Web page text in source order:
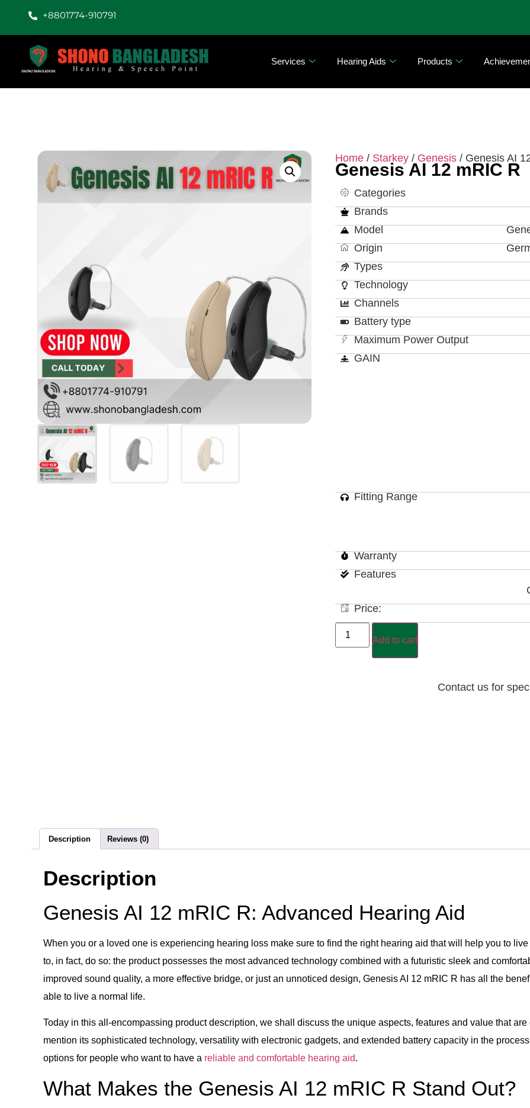
+8801774-910791
Services Hearing Aids Products
Home / Starkey / Genesis / Genesis AI
Genesis AI 12 mRIC R
Categories
Brands
Model
Origin
Types
Technology
Channels
Battery type
Maximum Power Output
GAIN
Fitting Range
Warranty
Features
Price:
Add to cart
Contact us for
Description Reviews (0)
Description
Genesis AI 12 mRIC R: Advanced Hearing Aid
When you or a loved one is experiencing hearing loss make sure to find the right hearing aid that will help you to
to, in fact, do so: the product possesses the most advanced technology combined with a futuristic sleek and
improved sound quality, a more effective bridge, or just an unnoticed design, Genesis AI 12 mRIC R has all the
able to live a normal life.
Today in this all-encompassing product description, we shall discuss the unique aspects, features and value that are
mention its sophisticated technology, versatility with electronic gadgets, and extended battery capacity in the
options for people who want to have a reliable and comfortable hearing aid.
What Makes the Genesis AI 12 mRIC R Stand Out?